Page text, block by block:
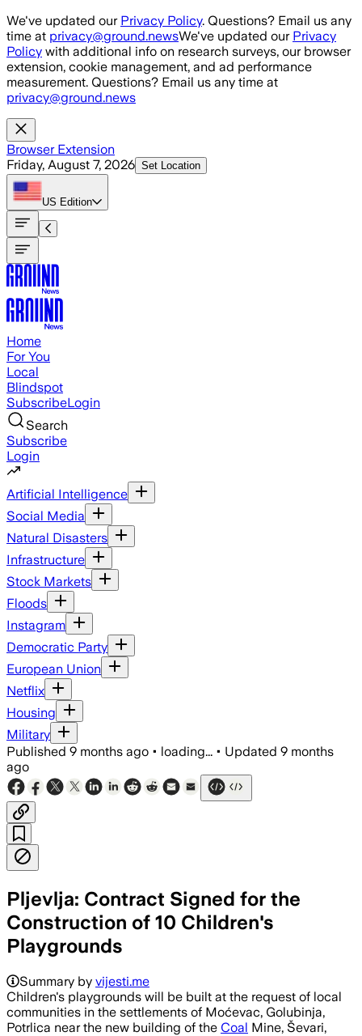
Skip to main content
We've updated our Privacy Policy. Questions? Email us any
time at privacy@ground.newsWe've updated our Privacy
Policy with additional info on research surveys, our browser
extension, cookie management, and ad performance
measurement. Questions? Email us any time at
privacy@ground.news
Browser Extension
Friday, August 7, 2026 Set Location
US Edition
Home
For You
Local
Blindspot
SubscribeLogin
Search
Subscribe
Login
Artificial Intelligence
Social Media
Natural Disasters
Infrastructure
Stock Markets
Floods
Instagram
Democratic Party
European Union
Netflix
Housing
Military
Published 9 months ago • loading... • Updated 9 months
ago
Pljevlja: Contract Signed for the
Construction of 10 Children's
Playgrounds
Summary by vijesti.me
Children's playgrounds will be built at the request of local
communities in the settlements of Moćevac, Golubinja,
Potrlica near the new building of the Coal Mine, Ševari,